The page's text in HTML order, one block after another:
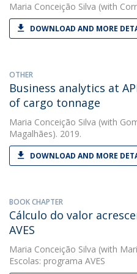
Maria Conceição Silva (with
DOWNLOAD AND MORE
OTHER
Business analytics at
of cargo tonnage
Maria Conceição Silva (with
Magalhães). 2019.
DOWNLOAD AND MORE
BOOK CHAPTER
Cálculo do valor
AVES
Maria Conceição Silva (with
Escolas: programa AVES